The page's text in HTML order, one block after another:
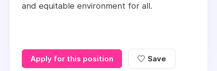
and equitable environment for all.
Apply for this position Save